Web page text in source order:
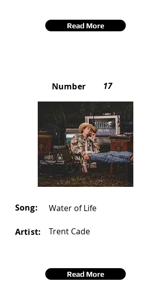
Read More
Number 17
Song: Water of Life
Artist: Trent Cade
Read More